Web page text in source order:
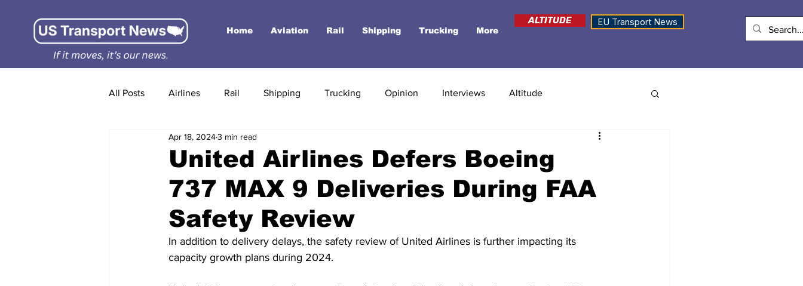
Home Aviation Rail Shipping Trucking More
ALTITUDE EU Transport News
All Posts Airlines Rail Shipping Trucking Opinion Interviews Altitude
United Airlines Defers Boeing
737 MAX 9 Deliveries During FAA
Safety Review
Apr 18, 20243 min read
In addition to delivery delays, the safety review of United Airlines is further impacting its
capacity growth plans during 2024.